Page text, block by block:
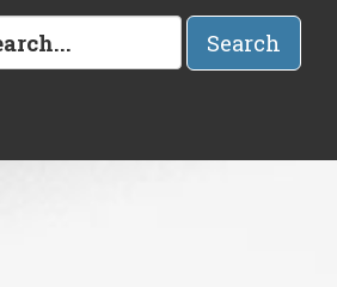
Search